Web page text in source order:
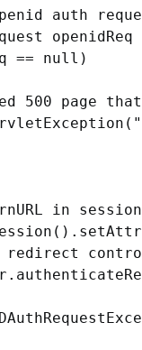
auth
== null)
500 page
in